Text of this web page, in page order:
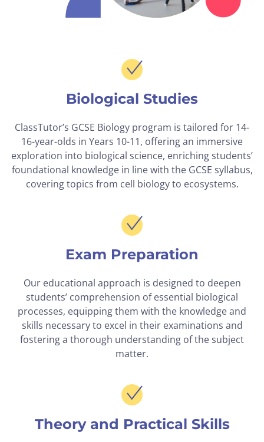
Biological Studies
ClassTutor’s GCSE Biology program is tailored for 14-
16-year-olds in Years 10-11, offering an immersive
exploration into biological science, enriching students’
foundational knowledge in line with the GCSE syllabus,
covering topics from cell biology to ecosystems.
Exam Preparation
Our educational approach is designed to deepen
students’ comprehension of essential biological
processes, equipping them with the knowledge and
skills necessary to excel in their examinations and
fostering a thorough understanding of the subject
matter.
Theory and Practical Skills